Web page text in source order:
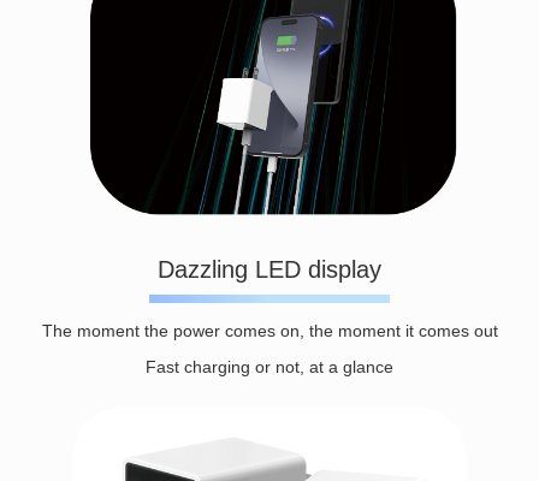
Dazzling LED display
The moment the power comes on, the moment it comes out
Fast charging or not, at a glance